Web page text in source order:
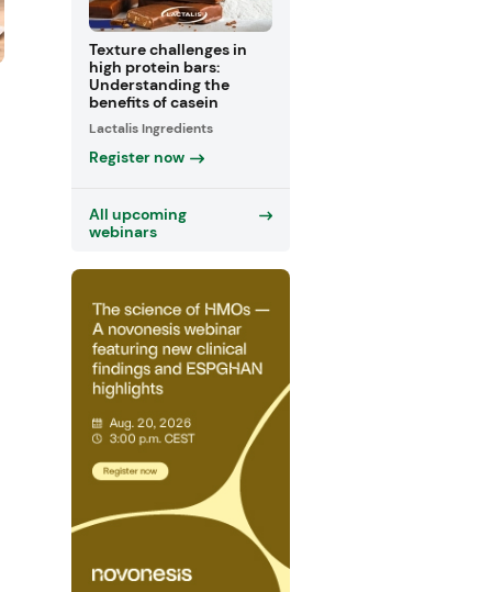
Texture challenges in
high protein bars:
Understanding the
benefits of casein
Lactalis Ingredients
Register now
All upcoming
webinars